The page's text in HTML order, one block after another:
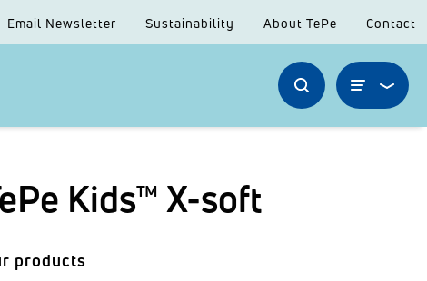
Email Newsletter Sustainability About TePe Contact
Kids™ X-soft
products